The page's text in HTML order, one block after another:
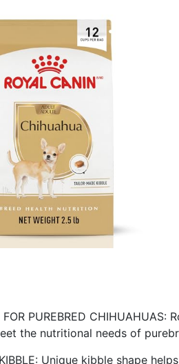
FOR PUREBRED
the nutritional needs of
Unique kibble shape